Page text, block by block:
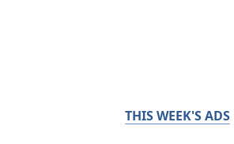
THIS WEEK'S ADS